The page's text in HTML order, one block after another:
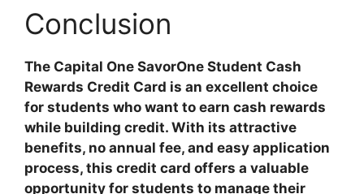
Conclusion
The Capital One SavorOne Student Cash
Rewards Credit Card is an excellent choice
for students who want to earn cash rewards
while building credit. With its attractive
benefits, no annual fee, and easy application
process, this credit card offers a valuable
opportunity for students to manage their